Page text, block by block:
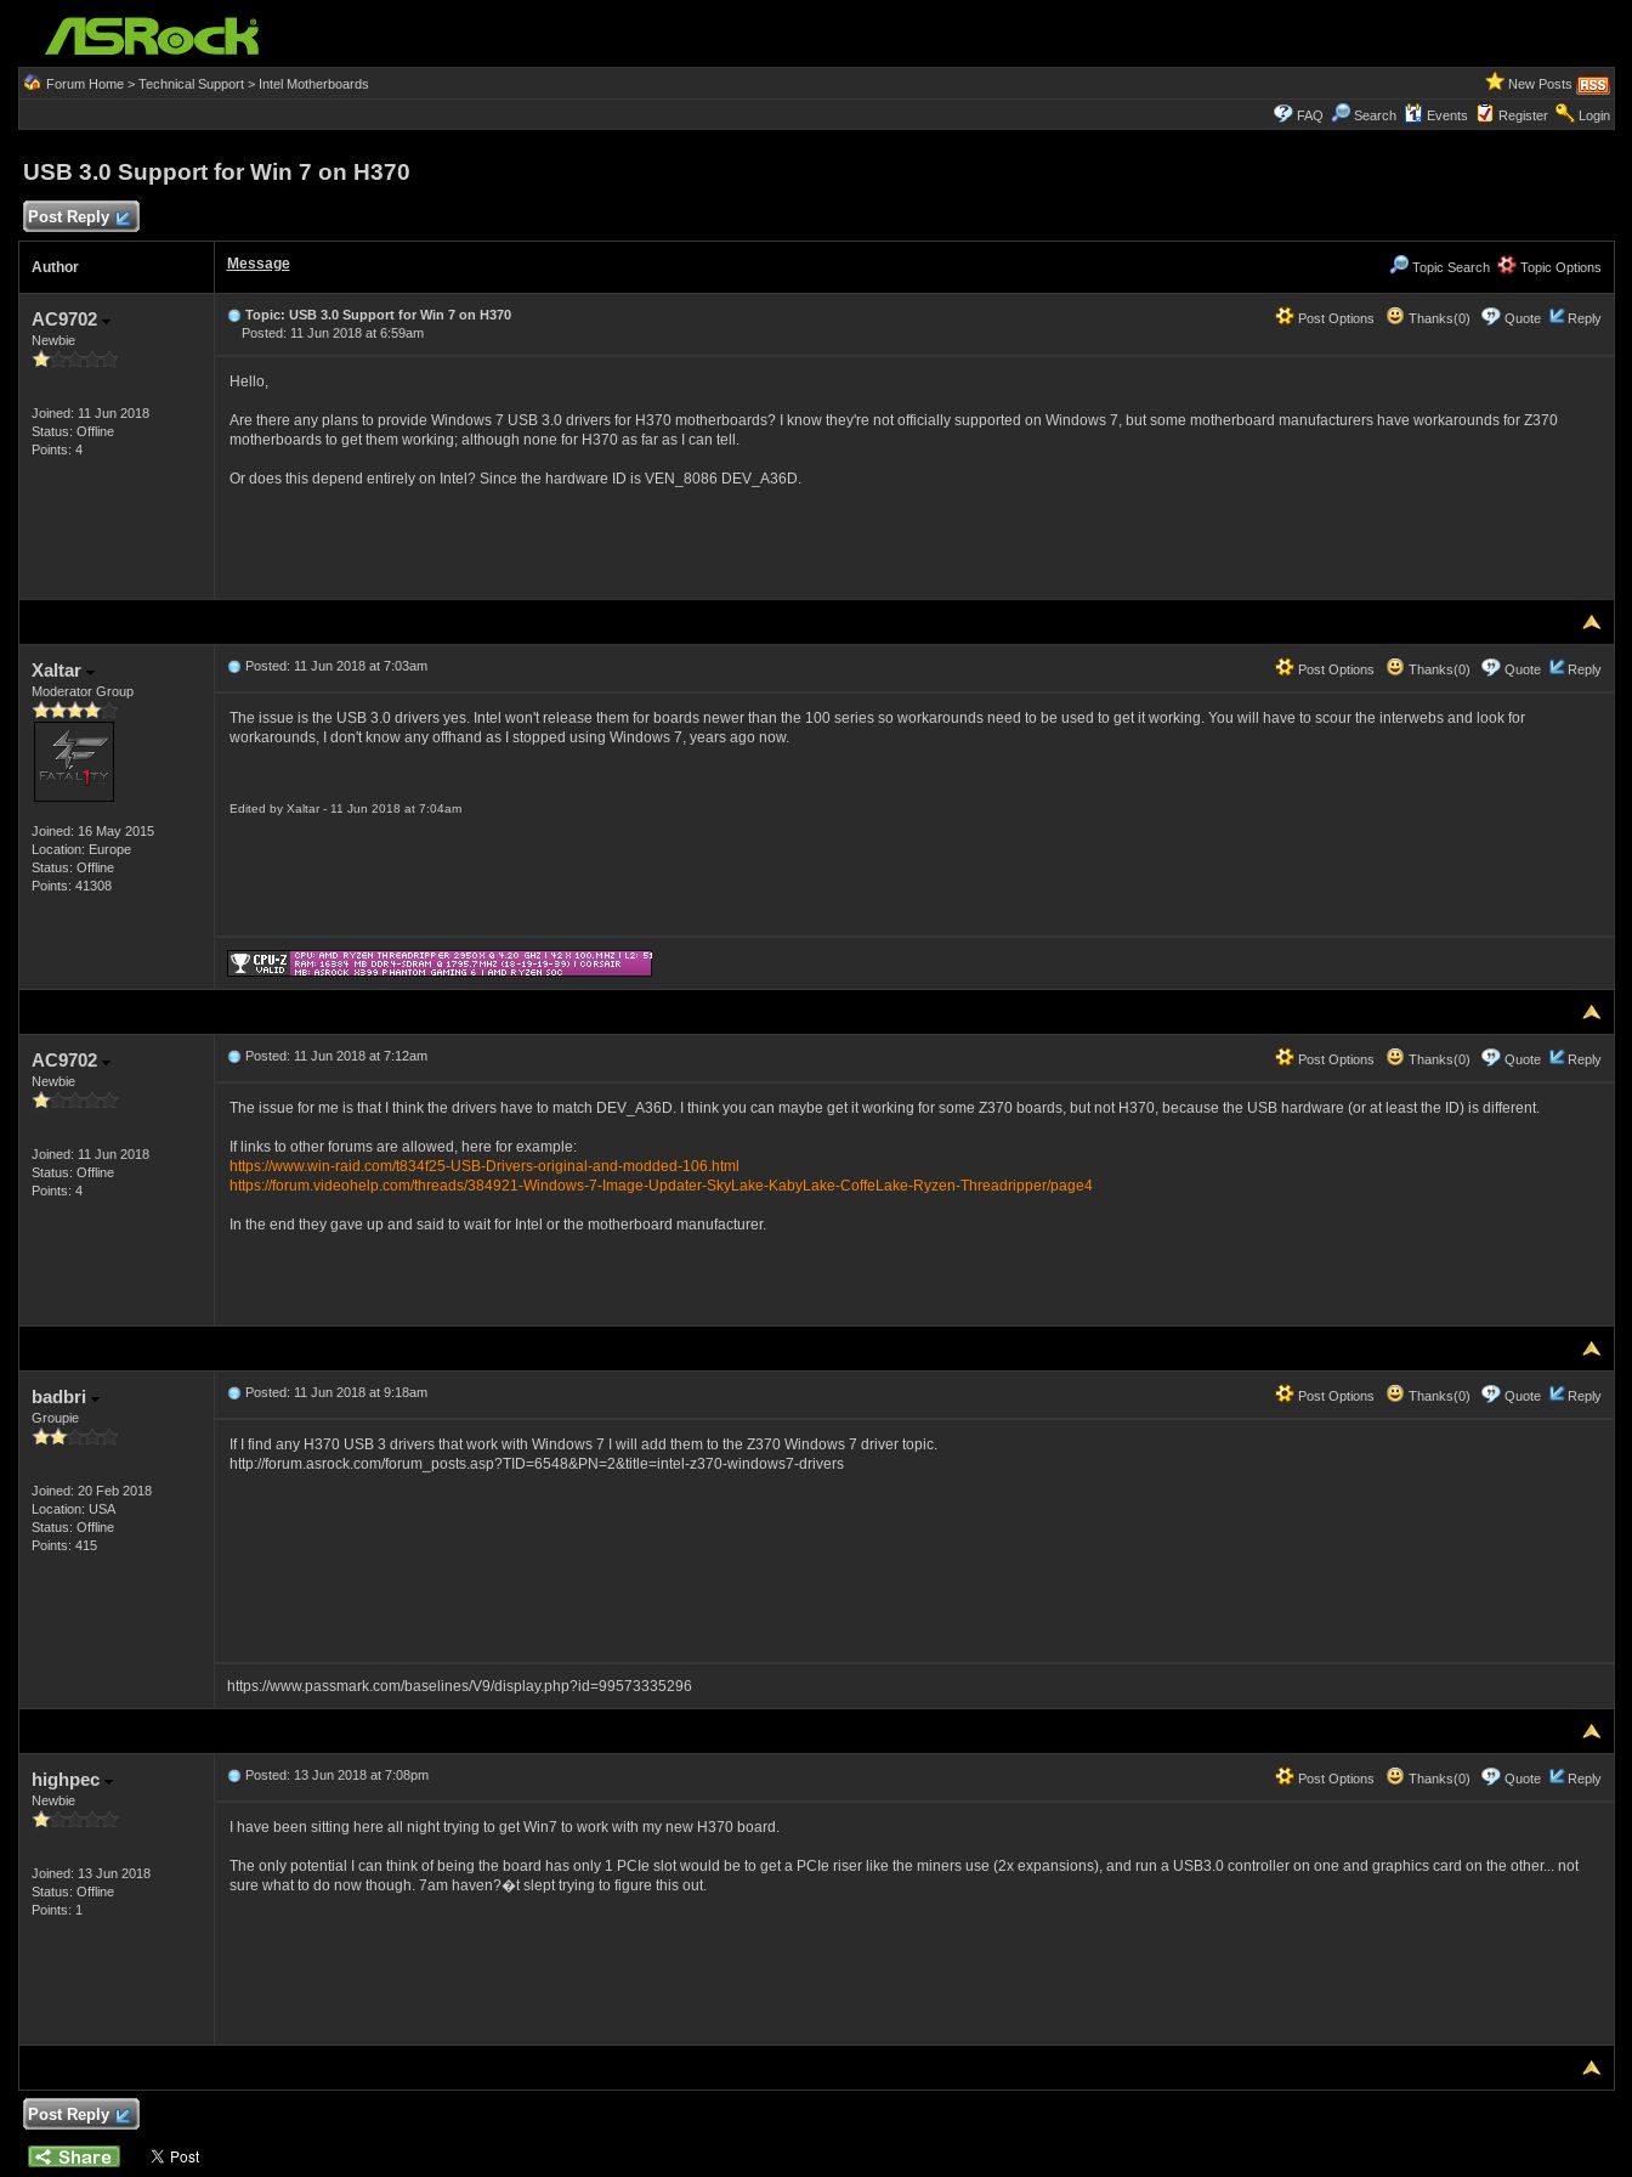
Forum Home> Technical Support> Intel Motherboards New Posts
FAQ Search Events Register Login
USB 3.0 Support for Win 7 on H370
Post Reply
Author Message Topic Search Topic Options
AC9702
Newbie
Joined: 11 Jun 2018
Status: Offline
Points: 4
Post Options Thanks(0) Quote Reply
Topic: USB 3.0 Support for Win 7 on H370
Posted: 11 Jun 2018 at 6:59am
Hello,
Are there any plans to provide Windows 7 USB 3.0 drivers for H370 motherboards? I know they're not officially supported on Windows 7, but some motherboard manufacturers have workarounds for Z370
motherboards to get them working; although none for H370 as far as I can tell.
Or does this depend entirely on Intel? Since the hardware ID is VEN_8086 DEV_A36D.
Xaltar
Moderator Group
Joined: 16 May 2015
Location: Europe
Status: Offline
Points: 41308
Post Options Thanks(0) Quote Reply
Posted: 11 Jun 2018 at 7:03am
The issue is the USB 3.0 drivers yes. Intel won't release them for boards newer than the 100 series so workarounds need to be used to get it working. You will have to scour the interwebs and look for
workarounds, I don't know any offhand as I stopped using Windows 7, years ago now.
Edited by Xaltar - 11 Jun 2018 at 7:04am
AC9702
Newbie
Joined: 11 Jun 2018
Status: Offline
Points: 4
Post Options Thanks(0) Quote Reply
Posted: 11 Jun 2018 at 7:12am
The issue for me is that I think the drivers have to match DEV_A36D. I think you can maybe get it working for some Z370 boards, but not H370, because the USB hardware (or at least the ID) is different.
If links to other forums are allowed, here for example:
https://www.win-raid.com/t834f25-USB-Drivers-original-and-modded-106.html
https://forum.videohelp.com/threads/384921-Windows-7-Image-Updater-SkyLake-KabyLake-CoffeLake-Ryzen-Threadripper/page4
In the end they gave up and said to wait for Intel or the motherboard manufacturer.
badbri
Groupie
Joined: 20 Feb 2018
Location: USA
Status: Offline
Points: 415
Post Options Thanks(0) Quote Reply
Posted: 11 Jun 2018 at 9:18am
If I find any H370 USB 3 drivers that work with Windows 7 I will add them to the Z370 Windows 7 driver topic.
http://forum.asrock.com/forum_posts.asp?TID=6548&PN=2&title=intel-z370-windows7-drivers
https://www.passmark.com/baselines/V9/display.php?id=99573335296
highpec
Newbie
Joined: 13 Jun 2018
Status: Offline
Points: 1
Post Options Thanks(0) Quote Reply
Posted: 13 Jun 2018 at 7:08pm
I have been sitting here all night trying to get Win7 to work with my new H370 board.
The only potential I can think of being the board has only 1 PCIe slot would be to get a PCIe riser like the miners use (2x expansions), and run a USB3.0 controller on one and graphics card on the other... not
sure what to do now though. 7am haven?�t slept trying to figure this out.
Post Reply